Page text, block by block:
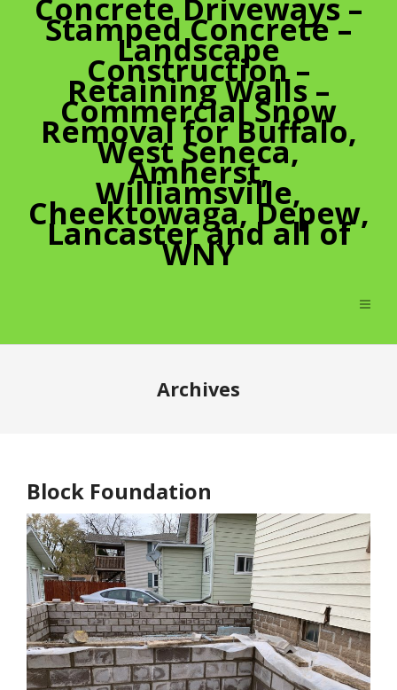
Concrete Driveways –
Stamped Concrete –
Landscape
Construction –
Retaining Walls –
Commercial Snow
Removal for Buffalo,
West Seneca,
Amherst,
Williamsville,
Cheektowaga, Depew,
Lancaster and all of
WNY
Archives
Block Foundation